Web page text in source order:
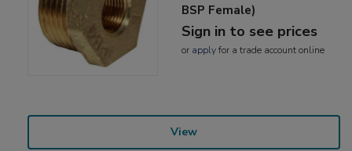
BSP Female)
Sign in to see prices
or applyfor a trade account online
View